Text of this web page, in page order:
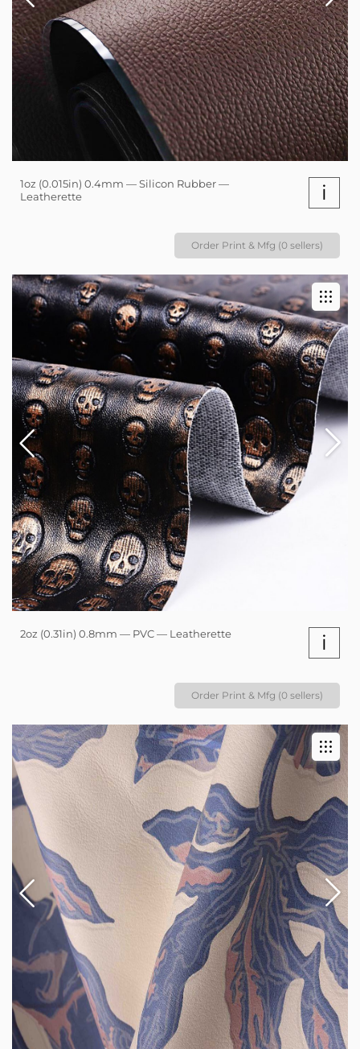
1oz (0.015in) 0.4mm — Silicon Rubber —
Leatherette
i
Order Print & Mfg (0 sellers)
2oz (0.31in) 0.8mm — PVC — Leatherette i
Order Print & Mfg (0 sellers)